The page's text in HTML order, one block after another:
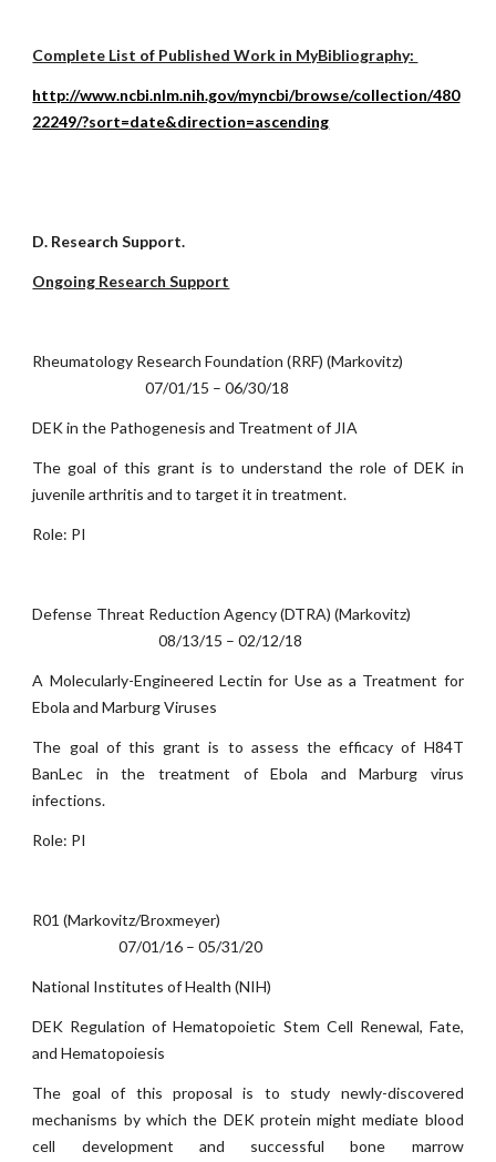
Complete List of Published Work in MyBibliography:
http://www.ncbi.nlm.nih.gov/myncbi/browse/collection/480
22249/?sort=date&direction=ascending
D. Research Support.
Ongoing Research Support
Rheumatology Research Foundation (RRF) (Markovitz)
07/01/15 – 06/30/18
DEK in the Pathogenesis and Treatment of JIA
The goal of this grant is to understand the role of DEK in
juvenile arthritis and to target it in treatment.
Role: PI
Defense Threat Reduction Agency (DTRA) (Markovitz)
08/13/15 – 02/12/18
A Molecularly-Engineered Lectin for Use as a Treatment for
Ebola and Marburg Viruses
The goal of this grant is to assess the efficacy of H84T
BanLec in the treatment of Ebola and Marburg virus
infections.
Role: PI
R01 (Markovitz/Broxmeyer)
07/01/16 – 05/31/20
National Institutes of Health (NIH)
DEK Regulation of Hematopoietic Stem Cell Renewal, Fate,
and Hematopoiesis
The goal of this proposal is to study newly-discovered
mechanisms by which the DEK protein might mediate blood
cell development and successful bone marrow